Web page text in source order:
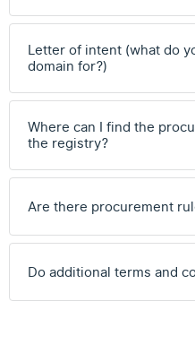
Letter of intent (what do
domain for?)
Where can I find the
the registry?
Are there procurement
Do additional terms and